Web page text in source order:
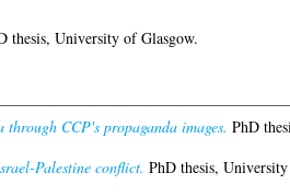
thesis, University of Glasgow.
CCP's propaganda images. PhD
Palestine conflict. PhD thesis,